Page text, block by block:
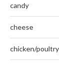
candy
cheese
chicken/poultry